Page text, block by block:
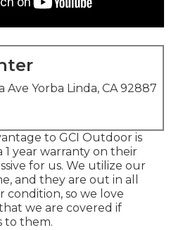
Ave Yorba Linda, CA 92887
to GCI Outdoor is
year warranty on their
for us. We utilize our
and they are out in all
condition, so we love
we are covered if
to them.